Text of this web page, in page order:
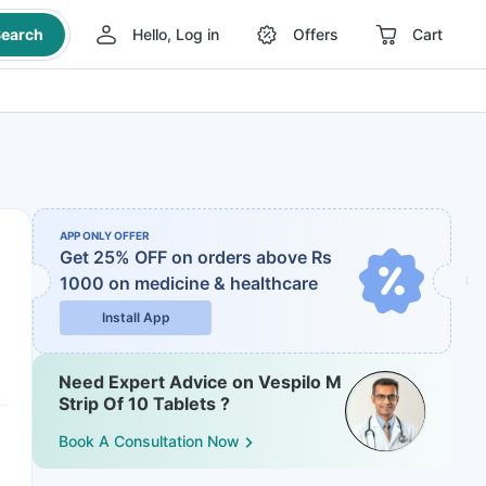
Hello, Log in Offers Cart
APP ONLY OFFER
Get 25% OFF on orders above Rs
1000 on medicine & healthcare
Install App
Need Expert Advice on Vespilo M
Strip Of 10 Tablets ?
Book A Consultation Now